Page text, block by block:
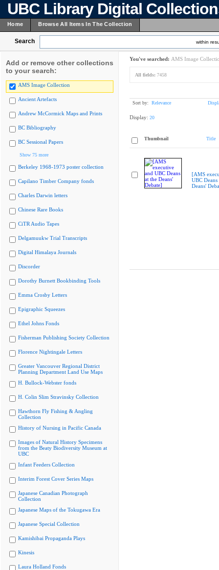
UBC Library Digital
Home Browse All Items In The Collection
Search within
Add or remove other collections
to your search:
AMS Image Collection
Ancient Artefacts
Andrew McCormick Maps and Prints
BC Bibliography
BC Sessional Papers
Show 75 more
Berkeley 1968-1973 poster collection
Capilano Timber Company fonds
Charles Darwin letters
Chinese Rare Books
CiTR Audio Tapes
Delgamuukw Trial Transcripts
Digital Himalaya Journals
Discorder
Dorothy Burnett Bookbinding Tools
Emma Crosby Letters
Epigraphic Squeezes
Ethel Johns Fonds
Fisherman Publishing Society Collection
Florence Nightingale Letters
Greater Vancouver Regional District
Planning Department Land Use Maps
H. Bullock-Webster fonds
H. Colin Slim Stravinsky Collection
Hawthorn Fly Fishing & Angling
Collection
History of Nursing in Pacific Canada
Images of Natural History Specimens
from the Beaty Biodiversity Museum at
UBC
Infant Feeders Collection
Interim Forest Cover Series Maps
Japanese Canadian Photograph
Collection
Japanese Maps of the Tokugawa Era
Japanese Special Collection
Kamishibai Propaganda Plays
Kinesis
Laura Holland Fonds
You've searched: AMS Image
All fields: 7458
Sort by: Relevance
Display: 20
Thumbnail Title
[AMS
UBC Deans
Deans'